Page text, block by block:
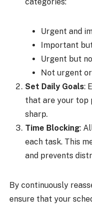
Urgent and
Important
Urgent but
Not urgent
Set Daily Goals:
that are your top
sharp.
Time Blocking:
each task. This
and prevents
By continuously
ensure that your